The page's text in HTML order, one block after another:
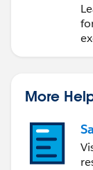
More